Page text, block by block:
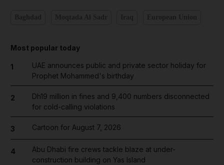
Most popular today
1
UAE announces public and private sector holiday for
Prophet Mohammed's birthday
2
Dh19 million in fines and 9,400 numbers disconnected
for cold-calling violations
3 Cartoon for August 7, 2026
4
Abu Dhabi fire crews tackle blaze at under-
construction building on Yas Island